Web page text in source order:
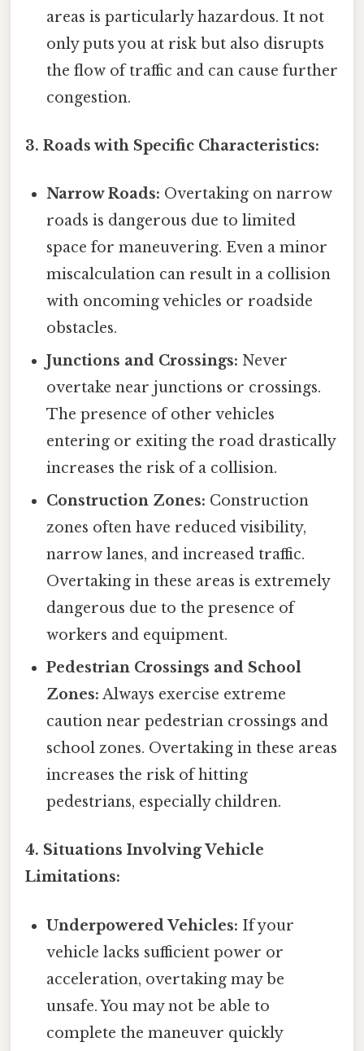
areas is particularly hazardous. It not
only puts you at risk but also disrupts
the flow of traffic and can cause further
congestion.
3. Roads with Specific Characteristics:
Narrow Roads: Overtaking on narrow
roads is dangerous due to limited
space for maneuvering. Even a minor
miscalculation can result in a collision
with oncoming vehicles or roadside
obstacles.
Junctions and Crossings: Never
overtake near junctions or crossings.
The presence of other vehicles
entering or exiting the road drastically
increases the risk of a collision.
Construction Zones: Construction
zones often have reduced visibility,
narrow lanes, and increased traffic.
Overtaking in these areas is extremely
dangerous due to the presence of
workers and equipment.
Pedestrian Crossings and School
Zones: Always exercise extreme
caution near pedestrian crossings and
school zones. Overtaking in these areas
increases the risk of hitting
pedestrians, especially children.
4. Situations Involving Vehicle
Limitations:
Underpowered Vehicles: If your
vehicle lacks sufficient power or
acceleration, overtaking may be
unsafe. You may not be able to
complete the maneuver quickly